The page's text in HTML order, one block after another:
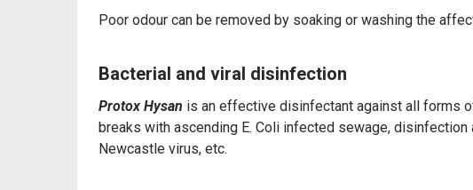
Poor odour can be removed by soaking or washing the
Bacterial and viral disinfection
Protox Hysan is an effective disinfectant against all forms
breaks with ascending E. Coli infected sewage,
Newcastle virus, etc.